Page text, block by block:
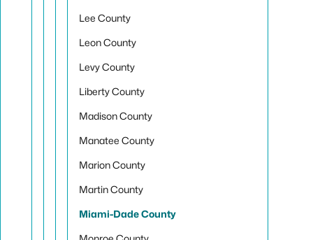
Lee County
Leon County
Levy County
Liberty County
Madison County
Manatee County
Marion County
Martin County
Miami-Dade County